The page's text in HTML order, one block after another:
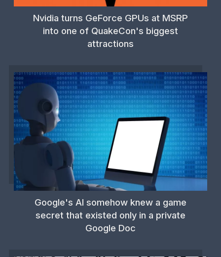
Nvidia turns GeForce GPUs at MSRP
into one of QuakeCon's biggest
attractions
Google's AI somehow knew a game
secret that existed only in a private
Google Doc